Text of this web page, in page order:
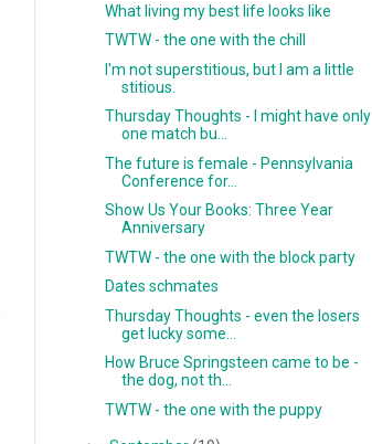
What living my best life looks like
TWTW - the one with the chill
I'm not superstitious, but I am a little
stitious.
Thursday Thoughts - I might have only
one match bu...
The future is female - Pennsylvania
Conference for...
Show Us Your Books: Three Year
Anniversary
TWTW - the one with the block party
Dates schmates
Thursday Thoughts - even the losers
get lucky some...
How Bruce Springsteen came to be -
the dog, not th...
TWTW - the one with the puppy